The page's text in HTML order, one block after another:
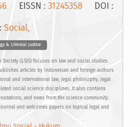
EISSN : 31245358 DOI :
Social,
& Criminal Justice
Society (LSJS) focuses on law and social studies
articles by Indonesian and foreign authors
and international law, legal philosophy, legal
social science disciplines. It also contains
and news from the science community.
and welcomes papers on topical legal and